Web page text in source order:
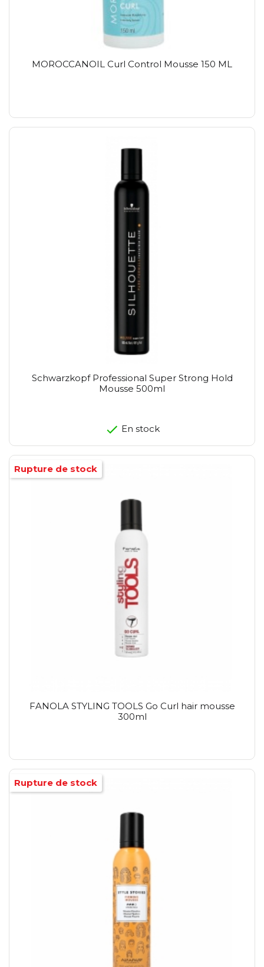
MOROCCANOIL Curl Control Mousse 150 ML
Schwarzkopf Professional Super Strong Hold
Mousse 500ml
En stock
FANOLA STYLING TOOLS Go Curl hair mousse
300ml
Rupture de stock
Rupture de stock